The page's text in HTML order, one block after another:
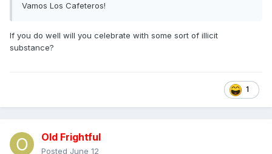
Vamos Los Cafeteros!
If you do well will you celebrate with some sort of illicit
substance?
1
Old Frightful
Posted June 12